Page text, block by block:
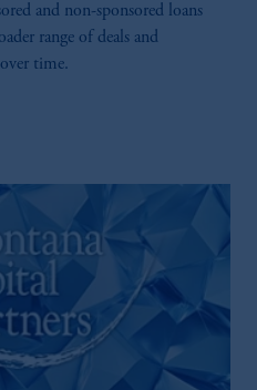
and non-sponsored loans
range of deals and
time.